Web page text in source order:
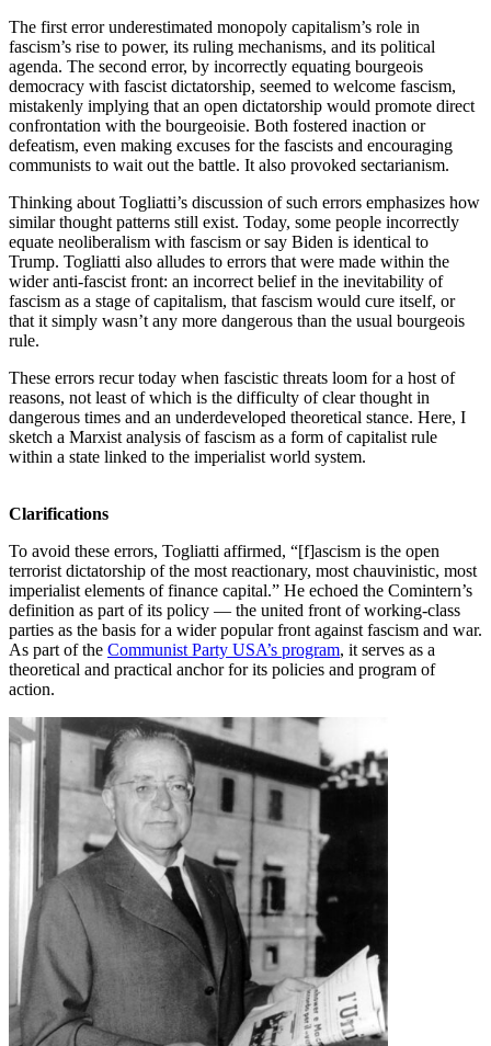
The first error underestimated monopoly capitalism’s role in
fascism’s rise to power, its ruling mechanisms, and its political
agenda. The second error, by incorrectly equating bourgeois
democracy with fascist dictatorship, seemed to welcome fascism,
mistakenly implying that an open dictatorship would promote direct
confrontation with the bourgeoisie. Both fostered inaction or
defeatism, even making excuses for the fascists and encouraging
communists to wait out the battle. It also provoked sectarianism.
Thinking about Togliatti’s discussion of such errors emphasizes how
similar thought patterns still exist. Today, some people incorrectly
equate neoliberalism with fascism or say Biden is identical to
Trump. Togliatti also alludes to errors that were made within the
wider anti-fascist front: an incorrect belief in the inevitability of
fascism as a stage of capitalism, that fascism would cure itself, or
that it simply wasn’t any more dangerous than the usual bourgeois
rule.
These errors recur today when fascistic threats loom for a host of
reasons, not least of which is the difficulty of clear thought in
dangerous times and an underdeveloped theoretical stance. Here, I
sketch a Marxist analysis of fascism as a form of capitalist rule
within a state linked to the imperialist world system.
Clarifications
To avoid these errors, Togliatti affirmed, “[f]ascism is the open
terrorist dictatorship of the most reactionary, most chauvinistic, most
imperialist elements of finance capital.” He echoed the Comintern’s
definition as part of its policy — the united front of working-class
parties as the basis for a wider popular front against fascism and war.
As part of the Communist Party USA’s program, it serves as a
theoretical and practical anchor for its policies and program of
action.